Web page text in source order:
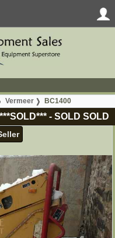
Vermeer BC1400
- SOLD SOLD